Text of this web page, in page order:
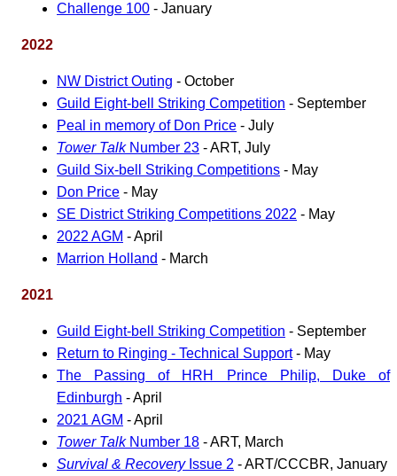
Challenge 100 - January
2022
NW District Outing - October
Guild Eight-bell Striking Competition - September
Peal in memory of Don Price - July
Tower TalkNumber 23 - ART, July
Guild Six-bell Striking Competitions - May
Don Price - May
SE District Striking Competitions 2022 - May
2022 AGM - April
Marrion Holland - March
2021
Guild Eight-bell Striking Competition - September
Return to Ringing - Technical Support- May
The Passing of HRH Prince Philip, Duke of
Edinburgh - April
2021 AGM - April
Tower TalkNumber 18 - ART, March
Survival & RecoveryIssue 2 - ART/CCCBR, January